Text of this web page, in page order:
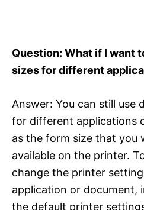
Question: What if I want
sizes for different
Answer: You can still use
for different applications
as the form size that you
available on the printer.
change the printer
application or document,
the default printer